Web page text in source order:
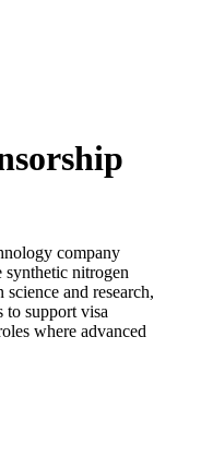
company
nitrogen
and research,
to support visa
where advanced